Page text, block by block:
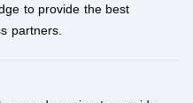
to provide the best
partners.